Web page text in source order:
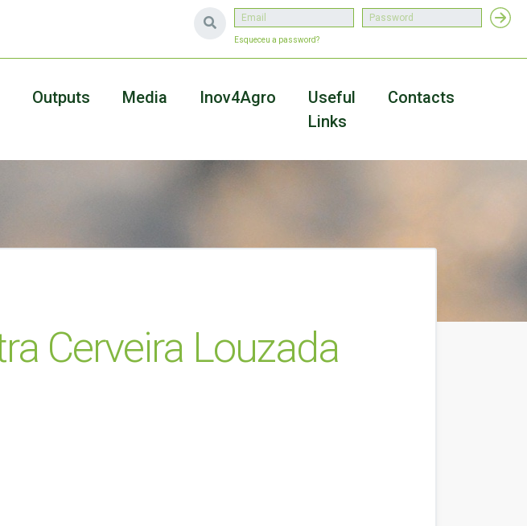
Esqueceu a password?
Outputs Media Inov4Agro
Useful
Links
Contacts
Cerveira Louzada